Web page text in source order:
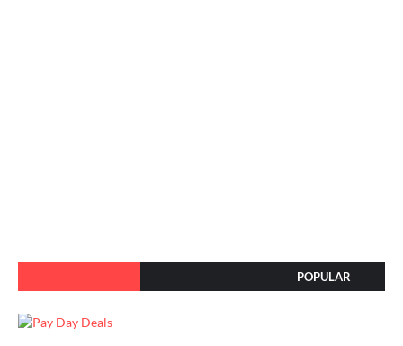
POPULAR